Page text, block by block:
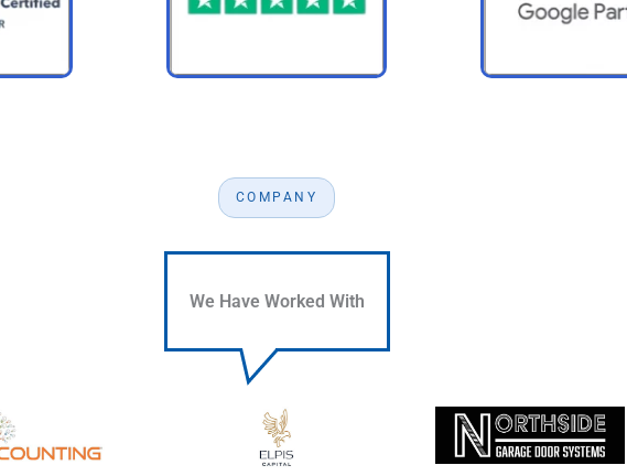
COMPANY
We Have Worked With